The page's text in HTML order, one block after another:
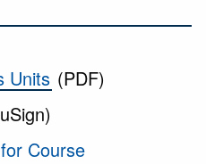
Units (PDF)
Course